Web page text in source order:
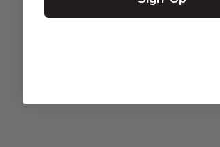
Based on 23 reviews